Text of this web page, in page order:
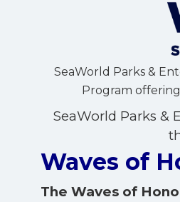
SeaWorld Parks &
Program
SeaWorld Parks
Waves of
The Waves of